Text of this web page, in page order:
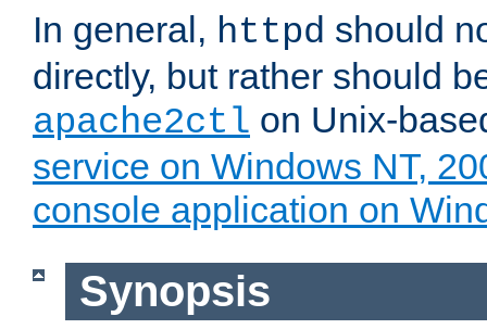
In general, httpd should
directly, but rather should
apache2ctl on Unix-
service on Windows NT,
console application on
Synopsis